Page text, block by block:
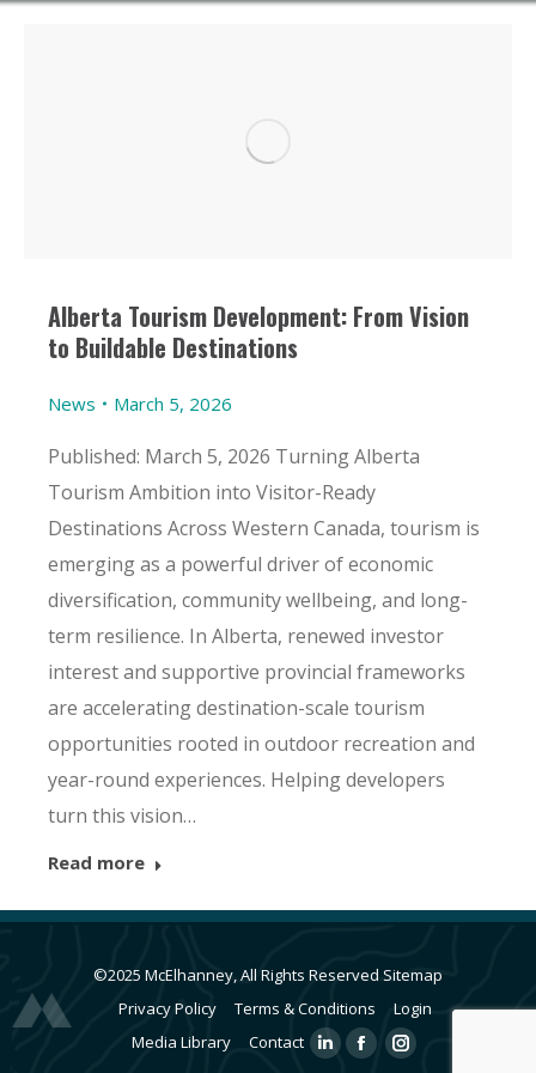
Alberta Tourism Development: From Vision
to Buildable Destinations
News March 5, 2026
Published: March 5, 2026 Turning Alberta
Tourism Ambition into Visitor-Ready
Destinations Across Western Canada, tourism is
emerging as a powerful driver of economic
diversification, community wellbeing, and long-
term resilience. In Alberta, renewed investor
interest and supportive provincial frameworks
are accelerating destination-scale tourism
opportunities rooted in outdoor recreation and
year-round experiences. Helping developers
turn this vision…
Read more
©2025 McElhanney, All Rights Reserved Sitemap
Privacy Policy
Terms & Conditions
Login
Media Library
Contact
LinkedinFacebookInstagram